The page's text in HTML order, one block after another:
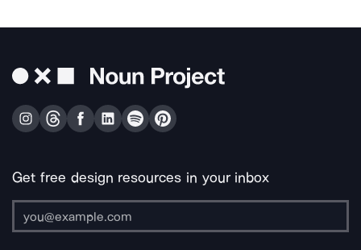
Get free design resources in your inbox